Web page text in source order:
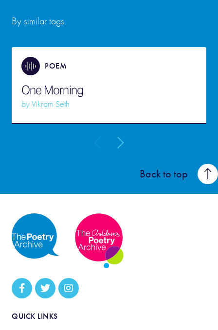
By similar tags
POEM
One Morning
byVikram Seth
Back to top
QUICK LINKS